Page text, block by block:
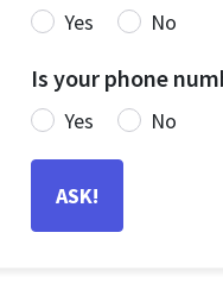
Yes No
Is your phone
Yes No